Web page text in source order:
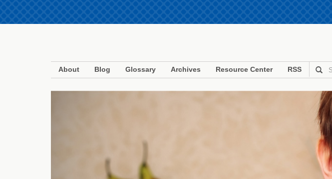
About Blog Glossary Archives Resource Center RSS